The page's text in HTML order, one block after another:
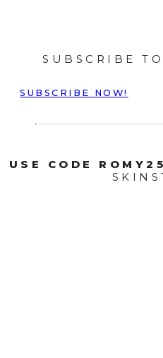
SUBSCRIBE
SUBSCRIBE NOW!
USE CODE ROMY25